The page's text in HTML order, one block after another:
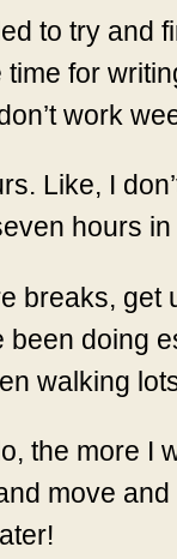
to try and
for
work
Like, I
hours in
breaks,
been doing
walking
the more I
move